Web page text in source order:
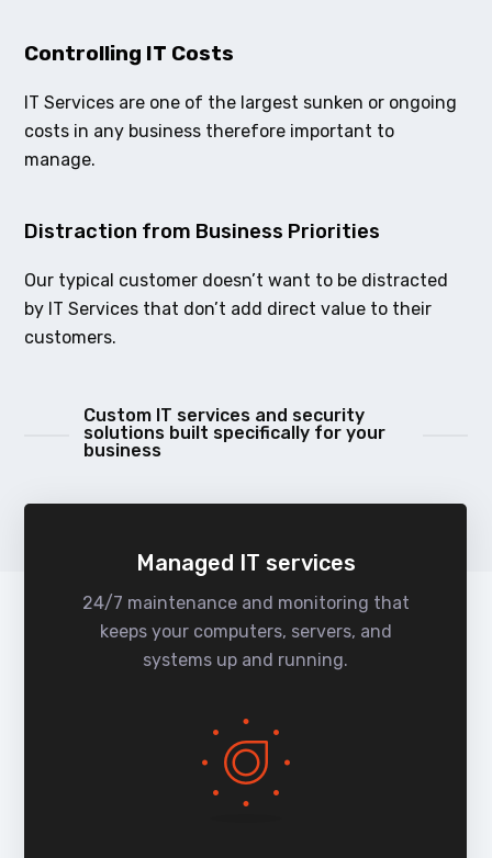
Controlling IT Costs
IT Services are one of the largest sunken or ongoing
costs in any business therefore important to
manage.
Distraction from Business Priorities
Our typical customer doesn’t want to be distracted
by IT Services that don’t add direct value to their
customers.
Custom IT services and security
solutions built specifically for your
business
Managed IT services
24/7 maintenance and monitoring that
keeps your computers, servers, and
systems up and running.